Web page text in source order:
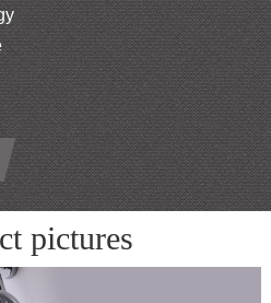
pictures